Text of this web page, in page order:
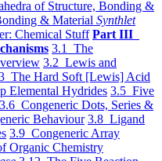
of Structure, Bonding &
& Material Synthlet
Chemical Stuff Part III
3.1 The
3.2 Lewis and
The Hard Soft [Lewis] Acid
Elemental Hydrides 3.5 Five
3.6 Congeneric Dots, Series &
Behaviour 3.8 Ligand
3.9 Congeneric Array
Organic Chemistry